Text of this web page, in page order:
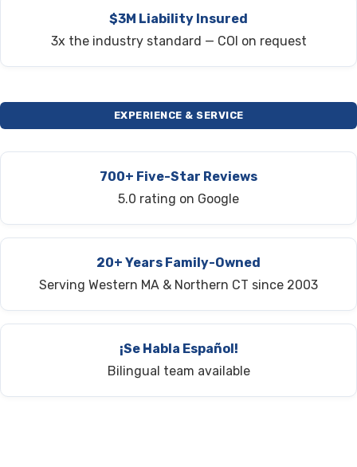
$3M Liability Insured
3x the industry standard — COI on request
EXPERIENCE & SERVICE
700+ Five-Star Reviews
5.0 rating on Google
20+ Years Family-Owned
Serving Western MA & Northern CT since 2003
¡Se Habla Español!
Bilingual team available